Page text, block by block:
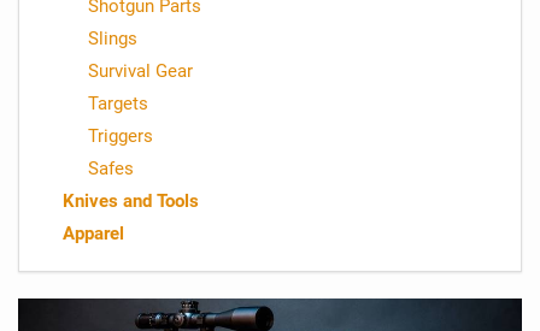
Shotgun Parts
Slings
Survival Gear
Targets
Triggers
Safes
Knives and Tools
Apparel